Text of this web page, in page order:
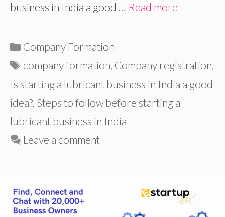
business in India a good … Read more
Categories
Company Formation
Tags
company formation, Company registration,
Is starting a lubricant business in India a good
idea?, Steps to follow before starting a
lubricant business in India
Leave a comment